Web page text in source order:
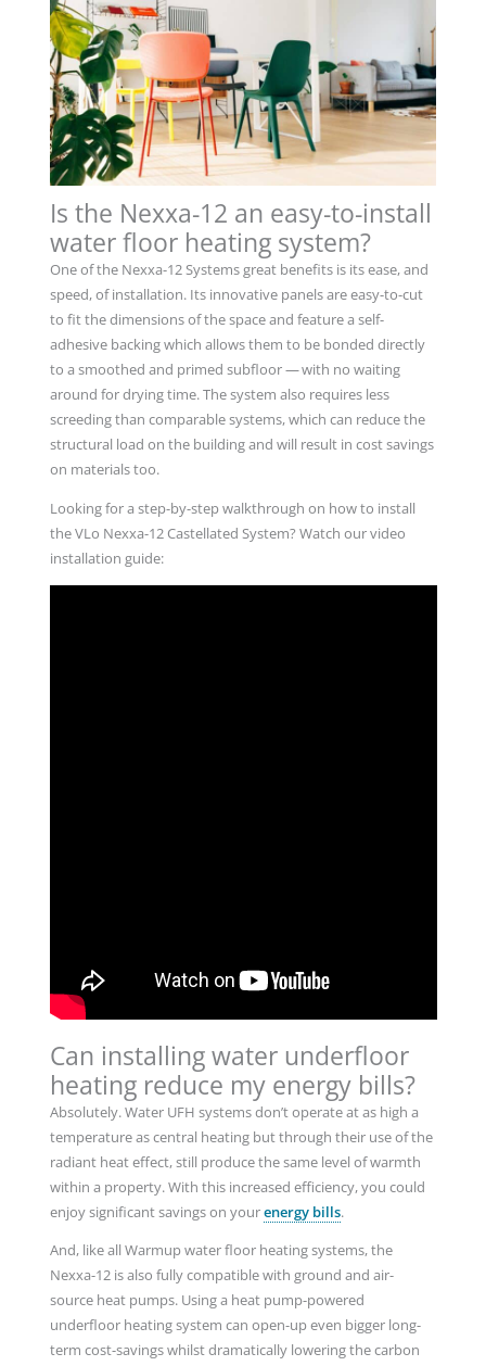
Is the Nexxa-12 an easy-to-install
water floor heating system?
One of the Nexxa-12 Systems great benefits is its ease, and
speed, of installation. Its innovative panels are easy-to-cut
to fit the dimensions of the space and feature a self-
adhesive backing which allows them to be bonded directly
to a smoothed and primed subfloor — with no waiting
around for drying time. The system also requires less
screeding than comparable systems, which can reduce the
structural load on the building and will result in cost savings
on materials too.
Looking for a step-by-step walkthrough on how to install
the VLo Nexxa-12 Castellated System? Watch our video
installation guide:
Can installing water underfloor
heating reduce my energy bills?
Absolutely. Water UFH systems don’t operate at as high a
temperature as central heating but through their use of the
radiant heat effect, still produce the same level of warmth
within a property. With this increased efficiency, you could
enjoy significant savings on yourenergy bills.
And, like all Warmup water floor heating systems, the
Nexxa-12 is also fully compatible with ground and air-
source heat pumps. Using a heat pump-powered
underfloor heating system can open-up even bigger long-
term cost-savings whilst dramatically lowering the carbon